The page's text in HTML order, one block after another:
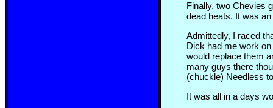
Finally, two Chevies
dead heats. It was
Admittedly, I raced
Dick had me work
would replace them
many guys there
(chuckle) Needless
It was all in a days